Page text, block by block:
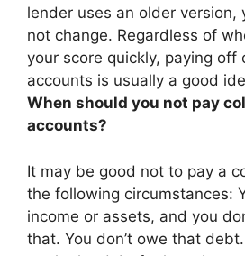
lender uses an older version,
not change. Regardless of
your score quickly, paying off
accounts is usually a good
When should you not pay
accounts?
It may be good not to pay a
the following circumstances:
income or assets, and you
that. You don’t owe that debt.